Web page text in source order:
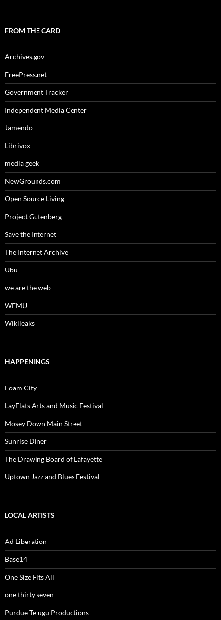
FROM THE CARD
Archives.gov
FreePress.net
Government Tracker
Independent Media Center
Jamendo
Librivox
media geek
NewGrounds.com
Open Source Living
Project Gutenberg
Save the Internet
The Internet Archive
Ubu
we are the web
WFMU
Wikileaks
HAPPENINGS
Foam City
LayFlats Arts and Music Festival
Mosey Down Main Street
Sunrise Diner
The Drawing Board of Lafayette
Uptown Jazz and Blues Festival
LOCAL ARTISTS
Ad Liberation
Base14
One Size Fits All
one thirty seven
Purdue Telugu Productions